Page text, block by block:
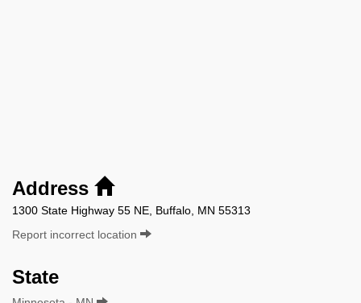
Address
1300 State Highway 55 NE, Buffalo, MN 55313
Report incorrect location
State